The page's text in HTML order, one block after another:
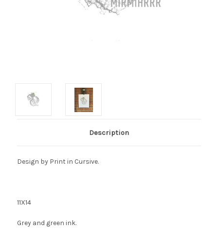
Description
Design by Print in Cursive.
11X14
Grey and green ink.